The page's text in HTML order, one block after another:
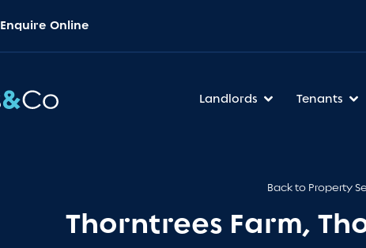
Enquire Online
Landlords Tenants
Back to Property
Thorntrees Farm,